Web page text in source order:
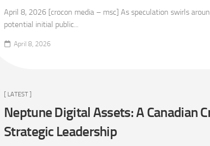
April 8, 2026 [crocon media – msc] As speculation swirls
potential initial public...
April 8, 2026
[ LATEST ]
Neptune Digital Assets: A Canadian
Strategic Leadership